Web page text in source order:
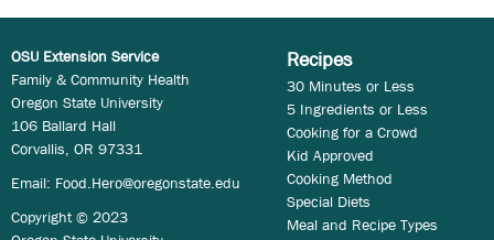
OSU Extension Service
Family & Community Health
Oregon State University
106 Ballard Hall
Corvallis, OR 97331
Email: Food.Hero@oregonstate.edu
Copyright © 2023
Recipes
30 Minutes or Less
5 Ingredients or Less
Cooking for a Crowd
Kid Approved
Cooking Method
Special Diets
Meal and Recipe Types